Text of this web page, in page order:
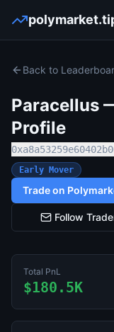
Back to
Paracellus
Profile
Early Mover
Trade on
Follow
Total PnL
$180.5K